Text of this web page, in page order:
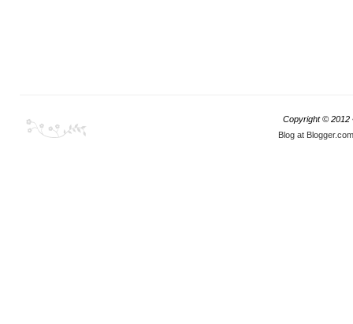
Copyright © 2012
Blog at Blogger.com